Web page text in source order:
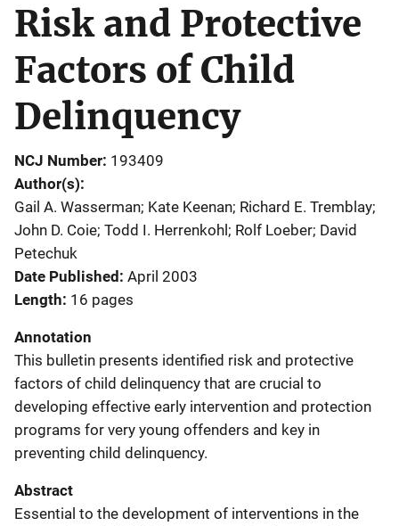
Risk and Protective
Factors of Child
Delinquency
NCJ Number 193409
Author(s)
Gail A. Wasserman; Kate Keenan; Richard E. Tremblay;
John D. Coie; Todd I. Herrenkohl; Rolf Loeber; David
Petechuk
Date Published April 2003
Length 16 pages
Annotation
This bulletin presents identified risk and protective
factors of child delinquency that are crucial to
developing effective early intervention and protection
programs for very young offenders and key in
preventing child delinquency.
Abstract
Essential to the development of interventions in the